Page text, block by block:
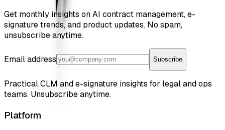
Get monthly insights on AI contract management, e-
signature trends, and product updates. No spam,
unsubscribe anytime.
Email address Subscribe
Practical CLM and e-signature insights for legal and ops
teams. Unsubscribe anytime.
Platform